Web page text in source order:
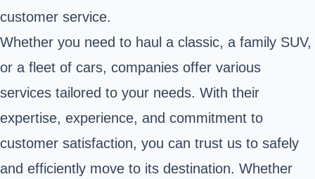
customer service.
Whether you need to haul a classic, a family SUV,
or a fleet of cars, companies offer various
services tailored to your needs. With their
expertise, experience, and commitment to
customer satisfaction, you can trust us to safely
and efficiently move to its destination. Whether